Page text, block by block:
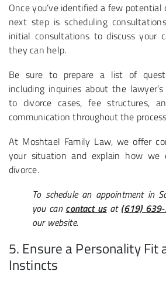
Once you’ve identified a few
next step is scheduling
initial consultations to discuss your
they can help.
Be sure to prepare a list of
including inquiries about the
to divorce cases, fee structures,
communication throughout the
At Moshtael Family Law, we offer
your situation and explain how we
divorce.
To schedule an appointment in
you can contact usat (619)
our website.
5. Ensure a Personality Fit
Instincts